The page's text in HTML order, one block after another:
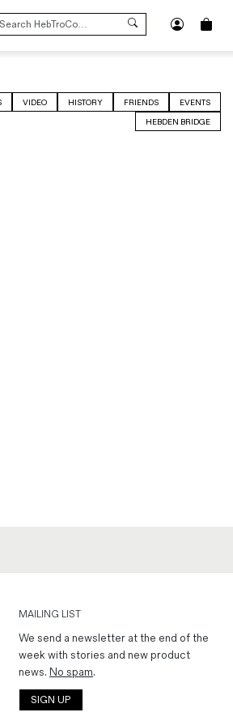
SEARCH
FOR:
VIDEO HISTORY FRIENDS
EVENTS
HEBDEN BRIDGE
MAILING LIST
We send a newsletter at the end of the
week with stories and new product
news. No spam.
SIGN UP